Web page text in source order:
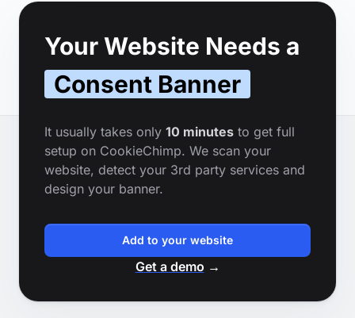
Footer
Your Website Needs a
Consent Banner
It usually takes only 10 minutes to get full
setup on CookieChimp. We scan your
website, detect your 3rd party services and
design your banner.
Add to your website
Get a demo →